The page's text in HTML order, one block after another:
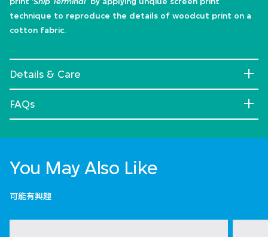
technique to reproduce the details of woodcut print on a
cotton fabric.
Details & Care
FAQs
You May Also Like
可能有興趣